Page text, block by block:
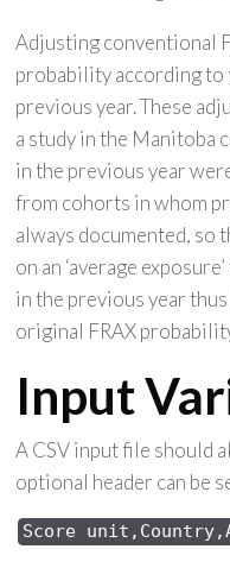
Adjusting conventional
probability according to
previous year. These
a study in the
in the previous year
from cohorts in whom
always documented, so
on an ‘average
in the previous year
original FRAX
Input
A CSV input file should
optional header can be
Score